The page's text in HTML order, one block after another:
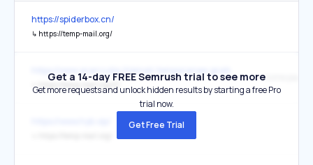
https://spiderbox.cn/
↳ https://temp-mail.org/
↳ https://temp-mail.org/it/
Get a 14-day FREE Semrush trial to see more
Get more requests and unlock hidden results by starting a free Pro
trial now.
Get Free Trial